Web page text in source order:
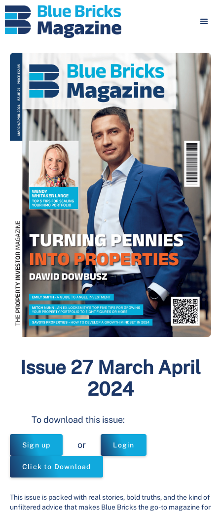
Issue 27 March April
2024
To download this issue:
Sign up or Login
Click to Download
This issue is packed with real stories, bold truths, and the kind of
unfiltered advice that makes Blue Bricks the go-to magazine for